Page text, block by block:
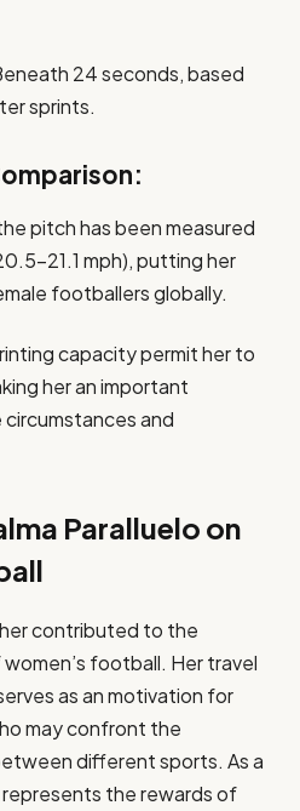
24 seconds, based
sprints.
pitch has been measured
21.1 mph), putting her
footballers globally.
capacity permit her to
her an important
and
Paralluelo on
contributed to the
football. Her travel
as an motivation for
may confront the
different sports. As a
the rewards of